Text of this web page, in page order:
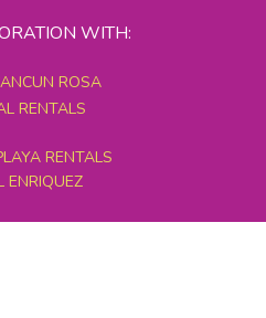
WITH:
ROSA
RENTALS
RENTALS
ENRIQUEZ
TOURS